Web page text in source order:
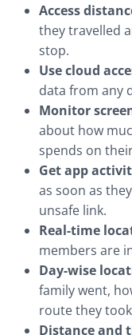
Access
they travelled
stop.
Use cloud
data from any
Monitor
about how
spends on
Get app
as soon as
unsafe link.
Real-time
members are
Day-wise
family went,
route they
Distance and